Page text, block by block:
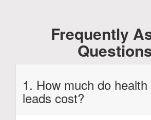
Frequently
1. How much do
leads cost?